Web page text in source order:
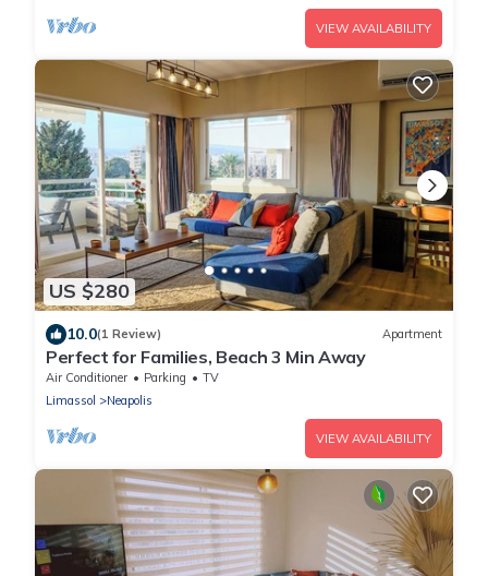
VIEW AVAILABILITY
US $280
10.0(1 Review) Apartment
Perfect for Families, Beach 3 Min Away
Air Conditioner Parking
TV
Limassol
Neapolis
VIEW AVAILABILITY